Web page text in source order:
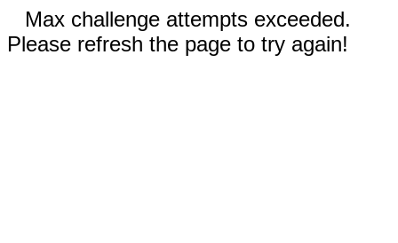
Max challenge attempts exceeded.
Please refresh the page to try again!